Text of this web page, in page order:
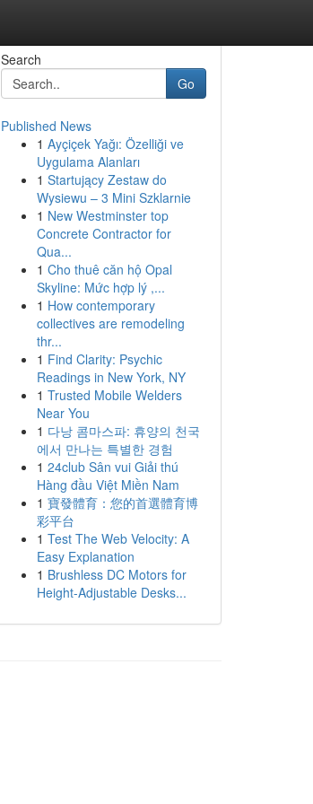
Search
Go
Published News
1 Ayçiçek Yağı: Özelliği ve
Uygulama Alanları
1 Startujący Zestaw do
Wysiewu – 3 Mini Szklarnie
1 New Westminster top
Concrete Contractor for
Qua...
1 Cho thuê căn hộ Opal
Skyline: Mức hợp lý ,...
1 How contemporary
collectives are remodeling
thr...
1 Find Clarity: Psychic
Readings in New York, NY
1 Trusted Mobile Welders
Near You
1 다낭 콤마스파: 휴양의 천국
에서 만나는 특별한 경험
1 24club Sân vui Giải thú
Hàng đầu Việt Miền Nam
1 寶發體育：您的首選體育博
彩平台
1 Test The Web Velocity: A
Easy Explanation
1 Brushless DC Motors for
Height-Adjustable Desks...